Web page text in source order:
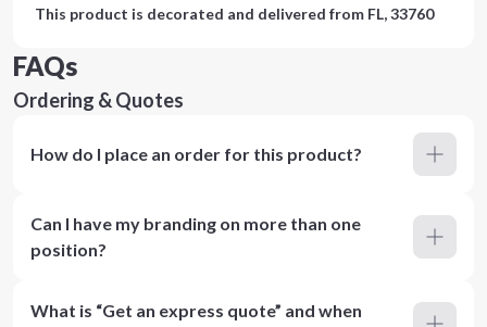
This product is decorated and delivered from FL, 33760
FAQs
Ordering & Quotes
How do I place an order for this product?
Can I have my branding on more than one
position?
What is “Get an express quote” and when